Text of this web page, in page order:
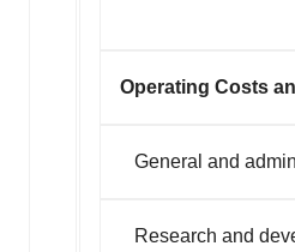
Operating Costs
General and
Research and